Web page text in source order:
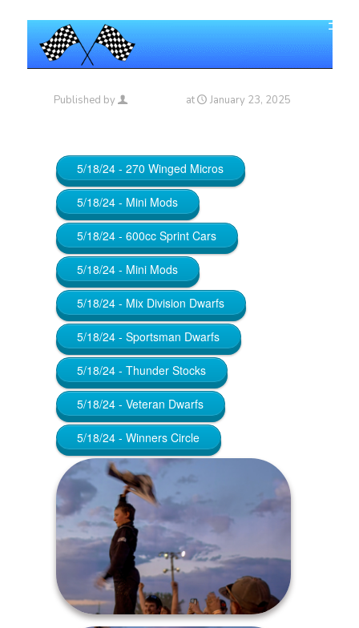
Published by at January 23, 2025
5/18/24 - 270 Winged Micros
5/18/24 - Mini Mods
5/18/24 - 600cc Sprint Cars
5/18/24 - Mini Mods
5/18/24 - Mix Division Dwarfs
5/18/24 - Sportsman Dwarfs
5/18/24 - Thunder Stocks
5/18/24 - Veteran Dwarfs
5/18/24 - Winners Circle